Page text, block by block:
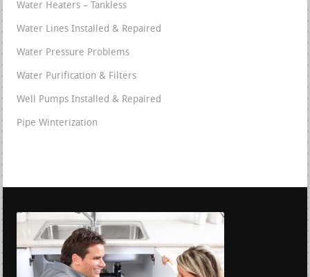
Water Heaters – Tankless
Water Lines Installed & Repaired
Water Pressure Problems
Water Purification & Filters
Well Pumps Installed & Repaired
Pipe Winterization